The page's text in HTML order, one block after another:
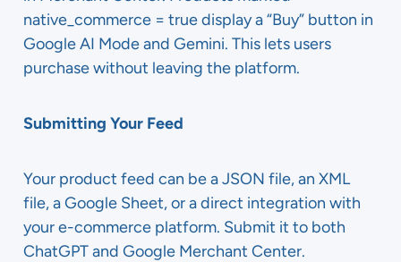
native_commerce = true display a “Buy” button in
Google AI Mode and Gemini. This lets users
purchase without leaving the platform.
Submitting Your Feed
Your product feed can be a JSON file, an XML
file, a Google Sheet, or a direct integration with
your e-commerce platform. Submit it to both
ChatGPT and Google Merchant Center.